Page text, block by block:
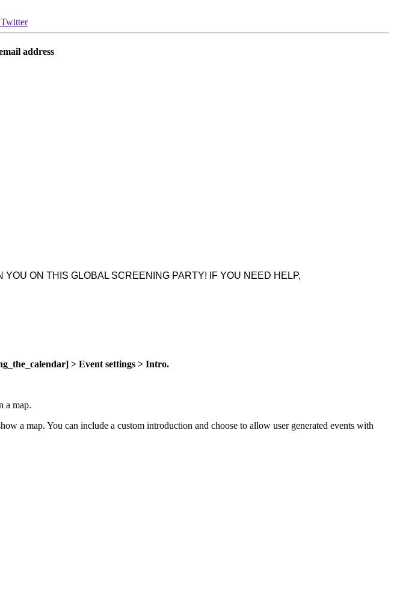
address
ON THIS GLOBAL SCREENING PARTY! IF YOU NEED HELP,
> Event settings > Intro.
a map.
a map. You can include a custom introduction and choose to allow user generated events with